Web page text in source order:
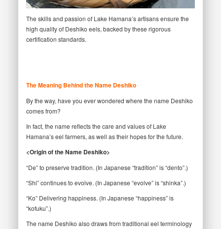
The skills and passion of Lake Hamana’s artisans ensure the
high quality of Deshiko eels, backed by these rigorous
certification standards.
The Meaning Behind the Name Deshiko
By the way, have you ever wondered where the name Deshiko
comes from?
In fact, the name reflects the care and values of Lake
Hamana’s eel farmers, as well as their hopes for the future.
<Origin of the Name Deshiko>
“De” to preserve tradition. (In Japanese “tradition” is “dento”.)
“Shi” continues to evolve. (In Japanese “evolve” is “shinka”.)
“Ko” Delivering happiness. (In Japanese “happiness” is
“kofuku”.)
The name Deshiko also draws from traditional eel terminology